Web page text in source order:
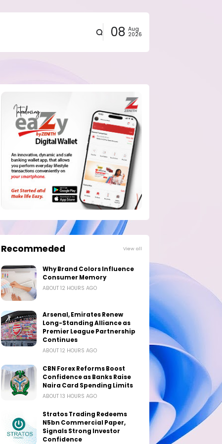
08 Aug
2026
Recommeded View all
Why Brand Colors Influence
Consumer Memory
ABOUT 12 HOURS AGO
Arsenal, Emirates Renew
Long-Standing Alliance as
Premier League Partnership
Continues
ABOUT 12 HOURS AGO
CBN Forex Reforms Boost
Confidence as Banks Raise
Naira Card Spending Limits
ABOUT 13 HOURS AGO
Stratos Trading Redeems
N5bn Commercial Paper,
Signals Strong Investor
Confidence